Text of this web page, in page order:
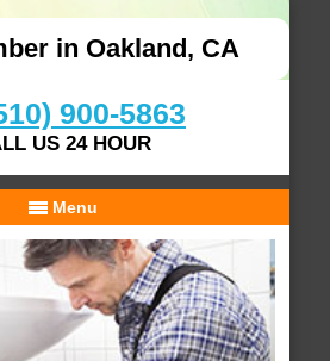
in Oakland, CA
900-5863
US 24 HOUR
Menu